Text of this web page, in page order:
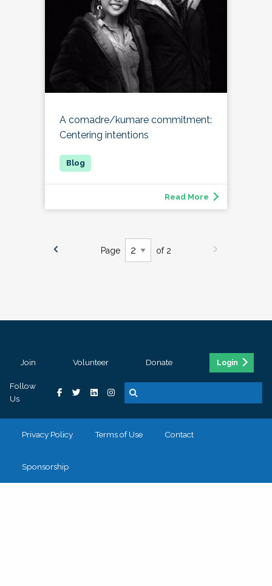
A comadre/kumare commitment:
Centering intentions
Read More
Page of 2
Join Volunteer Donate Login
Follow
Us
Privacy Policy Terms of Use Contact
Sponsorship